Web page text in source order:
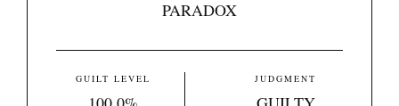
PARADOX
GUILT LEVEL JUDGMENT